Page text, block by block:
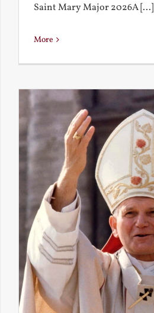
Saint Mary Major 2026A [...]
More